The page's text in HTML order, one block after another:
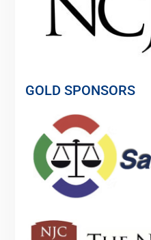
GOLD SPONSORS